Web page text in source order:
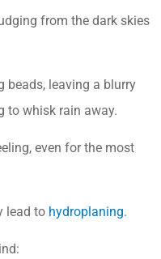
from the dark skies
beads, leaving a blurry
to whisk rain away.
even for the most
lead to hydroplaning.